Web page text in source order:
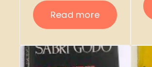
Read more